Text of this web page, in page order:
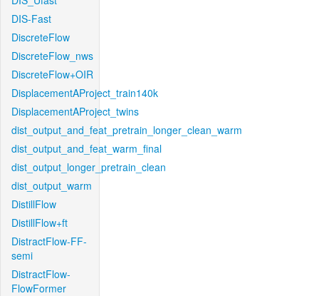
DIS-Fast
DiscreteFlow
DiscreteFlow_nws
DiscreteFlow+OIR
DisplacementAProject_train140k
DisplacementAProject_twins
dist_output_and_feat_pretrain_longer_clean_warm
dist_output_and_feat_warm_final
dist_output_longer_pretrain_clean
dist_output_warm
DistillFlow
DistillFlow+ft
DistractFlow-FF-
semi
DistractFlow-
FlowFormer